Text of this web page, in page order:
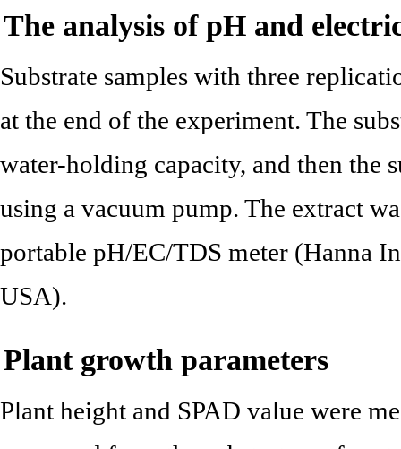
The analysis of pH and
Substrate samples with three
at the end of the experiment. The
water-holding capacity, and then the
using a vacuum pump. The extract
portable pH/EC/TDS meter (Hanna
USA).
Plant growth parameters
Plant height and SPAD value were